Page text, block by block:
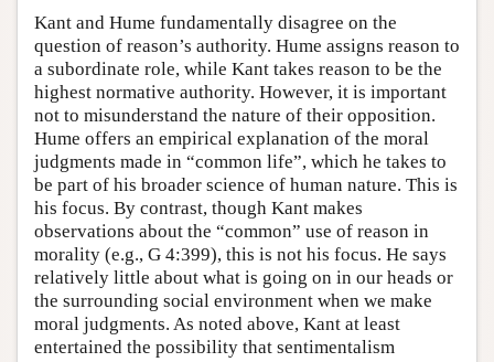
Kant and Hume fundamentally disagree on the
question of reason’s authority. Hume assigns reason to
a subordinate role, while Kant takes reason to be the
highest normative authority. However, it is important
not to misunderstand the nature of their opposition.
Hume offers an empirical explanation of the moral
judgments made in “common life”, which he takes to
be part of his broader science of human nature. This is
his focus. By contrast, though Kant makes
observations about the “common” use of reason in
morality (e.g., G 4:399), this is not his focus. He says
relatively little about what is going on in our heads or
the surrounding social environment when we make
moral judgments. As noted above, Kant at least
entertained the possibility that sentimentalism